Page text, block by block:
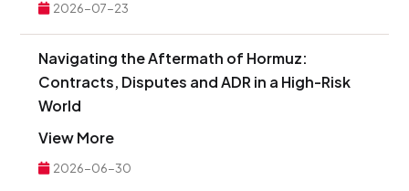
2026-07-23
Navigating the Aftermath of Hormuz:
Contracts, Disputes and ADR in a High-Risk
World
View More
2026-06-30